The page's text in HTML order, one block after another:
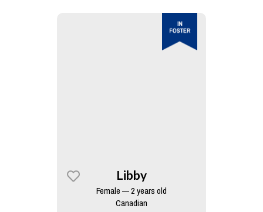
Libby
Female — 2 years old
Canadian